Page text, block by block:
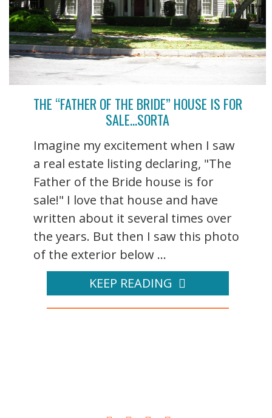
THE “FATHER OF THE BRIDE” HOUSE IS FOR
SALE…SORTA
Imagine my excitement when I saw
a real estate listing declaring, "The
Father of the Bride house is for
sale!" I love that house and have
written about it several times over
the years. But then I saw this photo
of the exterior below ...
KEEP READING